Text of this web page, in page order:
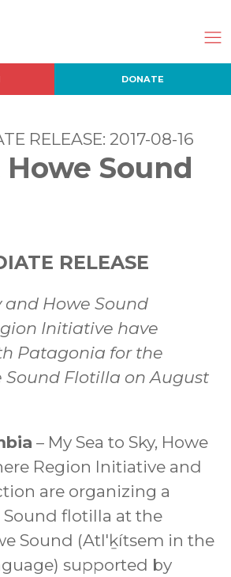
DONATE
RELEASE: 2017-08-16
Sound
RELEASE
and Howe Sound
Initiative have
Patagonia for the
Sound Flotilla on August
– My Sea to Sky, Howe
Region Initiative and
are organizing a
Sound flotilla at the
Sound (Atl'ḵítsem in the
supported by